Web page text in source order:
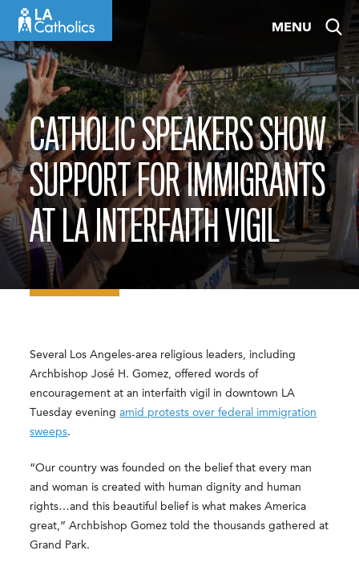
content
MENU
CATHOLIC SPEAKERS SHOW
SUPPORT FOR IMMIGRANTS
AT LA INTERFAITH VIGIL
Several Los Angeles-area religious leaders, including
Archbishop José H. Gomez, offered words of
encouragement at an interfaith vigil in downtown LA
Tuesday eveningamid protests over federal immigration
sweeps.
“Our country was founded on the belief that every man
and woman is created with human dignity and human
rights…and this beautiful belief is what makes America
great,” Archbishop Gomez told the thousands gathered at
Grand Park.